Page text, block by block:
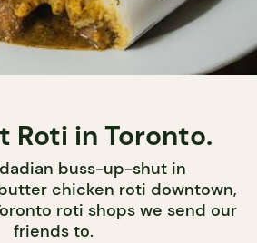
Roti in Toronto.
buss-up-shut in
chicken roti downtown,
roti shops we send our
friends to.